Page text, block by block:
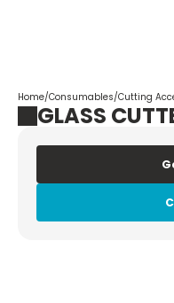
Home/Consumables/Cutting
GLASS